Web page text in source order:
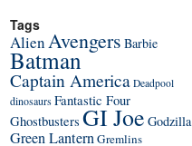
Tags
Alien Avengers Barbie
Batman
Captain America Deadpool
dinosaursFantastic Four
Ghostbusters GI Joe Godzilla
Green LanternGremlins